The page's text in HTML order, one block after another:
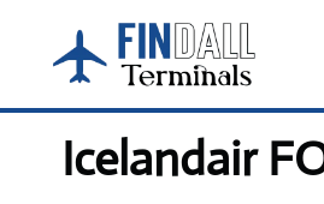
content
Icelandair